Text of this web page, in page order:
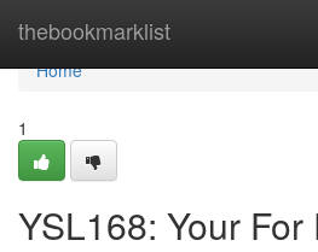
thebookmarklist
Home
Home
1
YSL168: Your